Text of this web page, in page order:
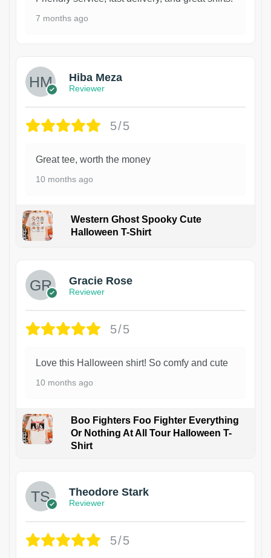
7 months ago
Hiba Meza
Reviewer
5/5
Great tee, worth the money
10 months ago
Western Ghost Spooky Cute
Halloween T-Shirt
Gracie Rose
Reviewer
5/5
Love this Halloween shirt! So comfy and cute
10 months ago
Boo Fighters Foo Fighter Everything
Or Nothing At All Tour Halloween T-
Shirt
Theodore Stark
Reviewer
5/5